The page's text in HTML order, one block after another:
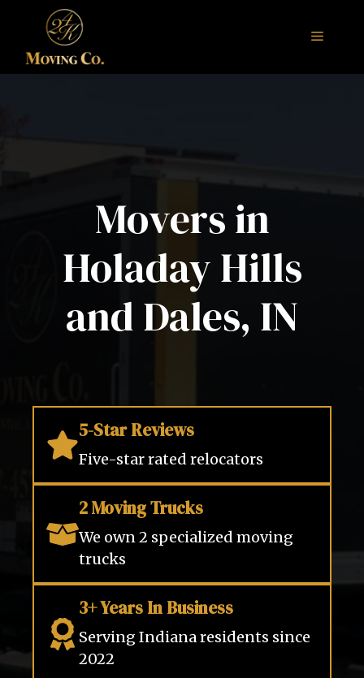
content
Menu
Movers in
Holaday Hills
and Dales, IN
5-Star Reviews
Five-star rated relocators
2 Moving Trucks
We own 2 specialized moving
trucks
3+ Years In Business
Serving Indiana residents since
2022